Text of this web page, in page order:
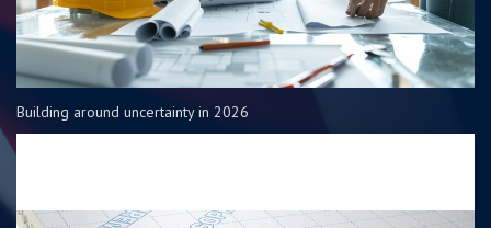
Building around uncertainty in 2026